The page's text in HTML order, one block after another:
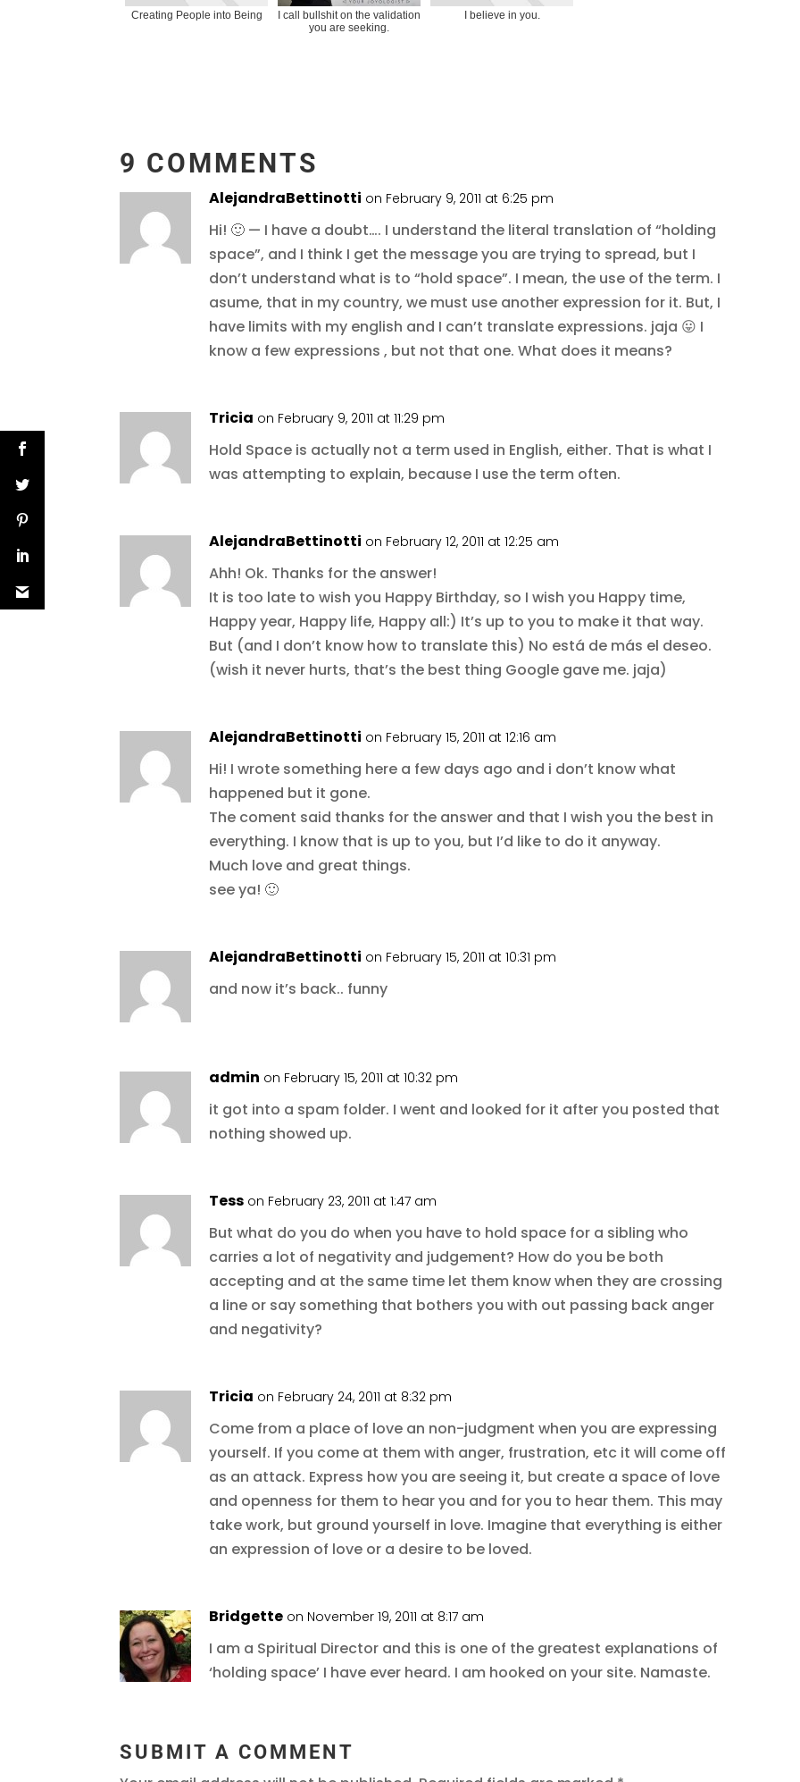
Creating People into Being
I call bullshit on the validation
you are seeking.
I believe in you.
9 COMMENTS
AlejandraBettinotti on February 9, 2011 at 6:25 pm
Hi! 🙂 — I have a doubt…. I understand the literal translation of “holding
space”, and I think I get the message you are trying to spread, but I
don’t understand what is to “hold space”. I mean, the use of the term. I
asume, that in my country, we must use another expression for it. But, I
have limits with my english and I can’t translate expressions. jaja 😛 I
know a few expressions , but not that one. What does it means?
Tricia on February 9, 2011 at 11:29 pm
Hold Space is actually not a term used in English, either. That is what I
was attempting to explain, because I use the term often.
AlejandraBettinotti on February 12, 2011 at 12:25 am
Ahh! Ok. Thanks for the answer!
It is too late to wish you Happy Birthday, so I wish you Happy time,
Happy year, Happy life, Happy all:) It’s up to you to make it that way.
But (and I don’t know how to translate this) No está de más el deseo.
(wish it never hurts, that’s the best thing Google gave me. jaja)
AlejandraBettinotti on February 15, 2011 at 12:16 am
Hi! I wrote something here a few days ago and i don’t know what
happened but it gone.
The coment said thanks for the answer and that I wish you the best in
everything. I know that is up to you, but I’d like to do it anyway.
Much love and great things.
see ya! 🙂
AlejandraBettinotti on February 15, 2011 at 10:31 pm
and now it’s back.. funny
admin on February 15, 2011 at 10:32 pm
it got into a spam folder. I went and looked for it after you posted that
nothing showed up.
Tess on February 23, 2011 at 1:47 am
But what do you do when you have to hold space for a sibling who
carries a lot of negativity and judgement? How do you be both
accepting and at the same time let them know when they are crossing
a line or say something that bothers you with out passing back anger
and negativity?
Tricia on February 24, 2011 at 8:32 pm
Come from a place of love an non-judgment when you are expressing
yourself. If you come at them with anger, frustration, etc it will come off
as an attack. Express how you are seeing it, but create a space of love
and openness for them to hear you and for you to hear them. This may
take work, but ground yourself in love. Imagine that everything is either
an expression of love or a desire to be loved.
Bridgette on November 19, 2011 at 8:17 am
I am a Spiritual Director and this is one of the greatest explanations of
‘holding space’ I have ever heard. I am hooked on your site. Namaste.
SUBMIT A COMMENT